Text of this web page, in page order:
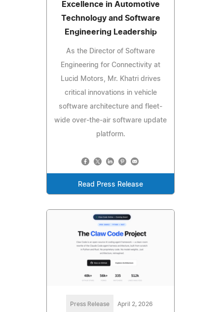
Excellence in Automotive
Technology and Software
Engineering Leadership
As the Director of Software
Engineering for Connectivity at
Lucid Motors, Mr. Khatri drives
critical innovations in vehicle
software architecture and fleet-
wide over-the-air software update
platform.
Read Press Release
Press Release April 2, 2026